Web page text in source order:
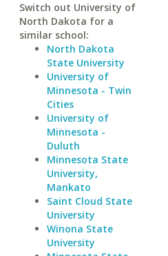
Switch out University of
North Dakota for a
similar school:
North Dakota
State University
University of
Minnesota - Twin
Cities
University of
Minnesota -
Duluth
Minnesota State
University,
Mankato
Saint Cloud State
University
Winona State
University